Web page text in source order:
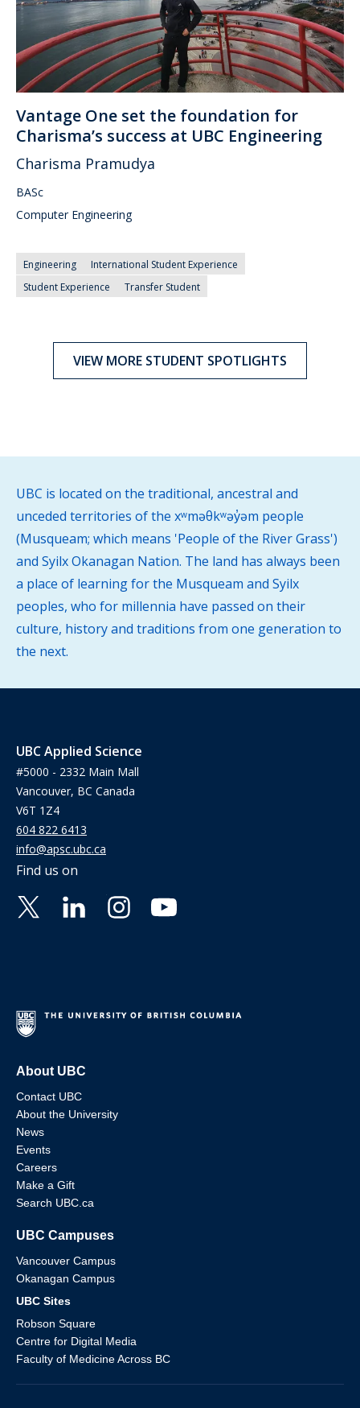
Vantage One set the foundation for
Charisma’s success at UBC Engineering
Charisma Pramudya
BASc
Computer Engineering
Engineering
International Student Experience
Student Experience
Transfer Student
VIEW MORE STUDENT SPOTLIGHTS
UBC is located on the traditional, ancestral and
unceded territories of the xʷməθkʷəy̓əm people
(Musqueam; which means 'People of the River Grass')
and Syilx Okanagan Nation. The land has always been
a place of learning for the Musqueam and Syilx
peoples, who for millennia have passed on their
culture, history and traditions from one generation to
the next.
UBC Applied Science
#5000 - 2332 Main Mall
Vancouver, BC Canada
V6T 1Z4
604 822 6413
info@apsc.ubc.ca
Find us on
About UBC
Contact UBC
About the University
News
Events
Careers
Make a Gift
Search UBC.ca
UBC Campuses
Vancouver Campus
Okanagan Campus
UBC Sites
Robson Square
Centre for Digital Media
Faculty of Medicine Across BC